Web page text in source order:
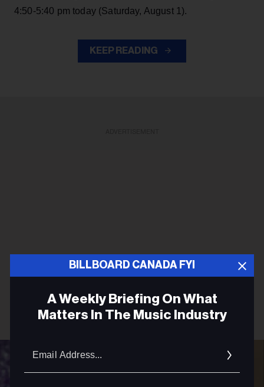
BILLBOARD CANADA FYI
A Weekly Briefing On What
Matters In The Music Industry
4:50-5:40 pm today (Saturday, August 1).
KEEP READING